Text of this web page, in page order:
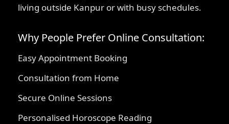
living outside Kanpur or with busy schedules.
Why People Prefer Online Consultation:
Easy Appointment Booking
Consultation from Home
Secure Online Sessions
Personalised Horoscope Reading